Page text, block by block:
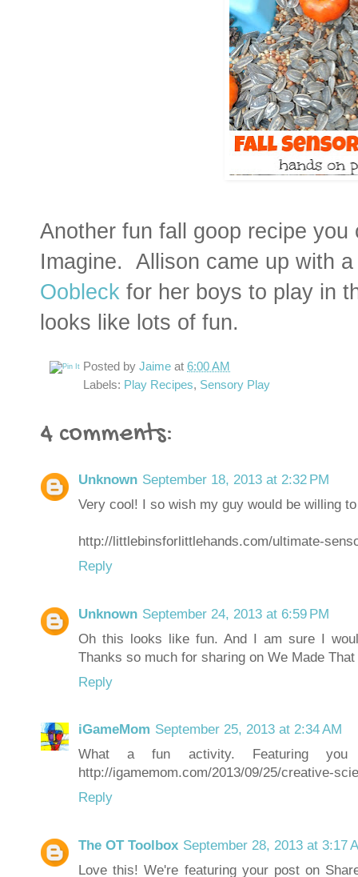
Another fun fall goop recipe
Imagine. Allison came up with
Oobleck for her boys to play in
looks like lots of fun.
Posted by Jaime at 6:00 AM
Labels: Play Recipes, Sensory Play
4 comments:
Unknown September 18, 2013 at 2:32 PM
Very cool! I so wish my guy would be willing
http://littlebinsforlittlehands.com/ultimate-
Reply
Unknown September 24, 2013 at 6:59 PM
Oh this looks like fun. And I am sure I
Thanks so much for sharing on We Made
Reply
iGameMom September 25, 2013 at 2:34 AM
What a fun activity. Featuring you
http://igamemom.com/2013/09/25/creative-
Reply
The OT Toolbox September 28, 2013 at 3:17
Love this! We're featuring your post on